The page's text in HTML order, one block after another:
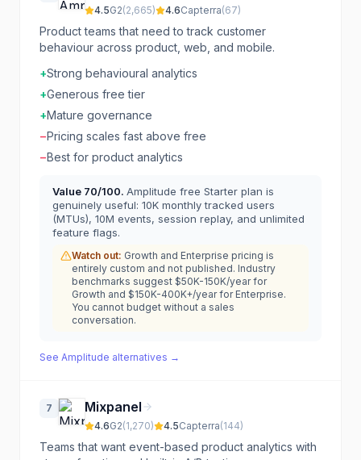
4.5G2(2,665) 4.6Capterra(67)
Product teams that need to track customer
behaviour across product, web, and mobile.
+Strong behavioural analytics
+Generous free tier
+Mature governance
−Pricing scales fast above free
−Best for product analytics
Value 70/100. Amplitude free Starter plan is
genuinely useful: 10K monthly tracked users
(MTUs), 10M events, session replay, and unlimited
feature flags.
Watch out: Growth and Enterprise pricing is
entirely custom and not published. Industry
benchmarks suggest $50K-150K/year for
Growth and $150K-400K+/year for Enterprise.
You cannot budget without a sales
conversation.
See Amplitude alternatives →
7 Mixpanel
4.6G2(1,270) 4.5Capterra(144)
Teams that want event-based product analytics with